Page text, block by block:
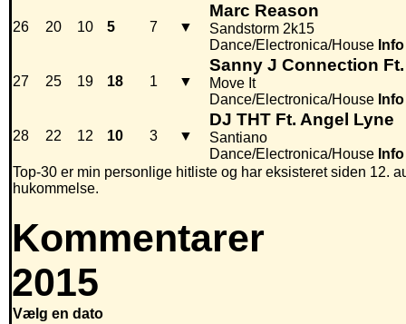
26 20 10 5 7 ▼
Marc Reason
Sandstorm 2k15
Dance/Electronica/House Info
27 25 19 18 1 ▼
Sanny J Connection Ft.
Move It
Dance/Electronica/House Info
28 22 12 10 3 ▼
DJ THT Ft. Angel Lyne
Santiano
Dance/Electronica/House Info
Top-30 er min personlige hitliste og har eksisteret siden 12.
hukommelse.
Kommentarer
2015
Vælg en dato